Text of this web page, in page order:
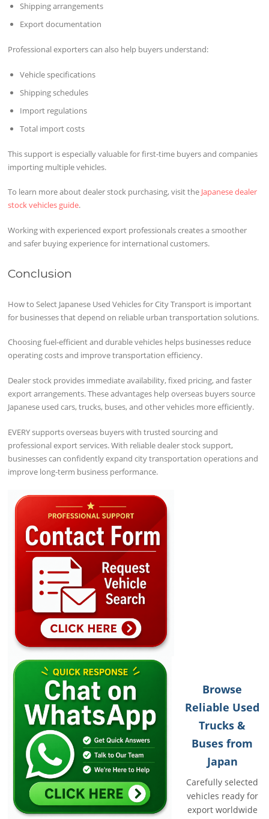
Shipping arrangements
Export documentation
Professional exporters can also help buyers understand:
Vehicle specifications
Shipping schedules
Import regulations
Total import costs
This support is especially valuable for first-time buyers and companies
importing multiple vehicles.
To learn more about dealer stock purchasing, visit the Japanese dealer
stock vehicles guide.
Working with experienced export professionals creates a smoother
and safer buying experience for international customers.
Conclusion
How to Select Japanese Used Vehicles for City Transport is important
for businesses that depend on reliable urban transportation solutions.
Choosing fuel-efficient and durable vehicles helps businesses reduce
operating costs and improve transportation efficiency.
Dealer stock provides immediate availability, fixed pricing, and faster
export arrangements. These advantages help overseas buyers source
Japanese used cars, trucks, buses, and other vehicles more efficiently.
EVERY supports overseas buyers with trusted sourcing and
professional export services. With reliable dealer stock support,
businesses can confidently expand city transportation operations and
improve long-term business performance.
Browse
Reliable Used
Trucks &
Buses from
Japan
Carefully selected
vehicles ready for
export worldwide